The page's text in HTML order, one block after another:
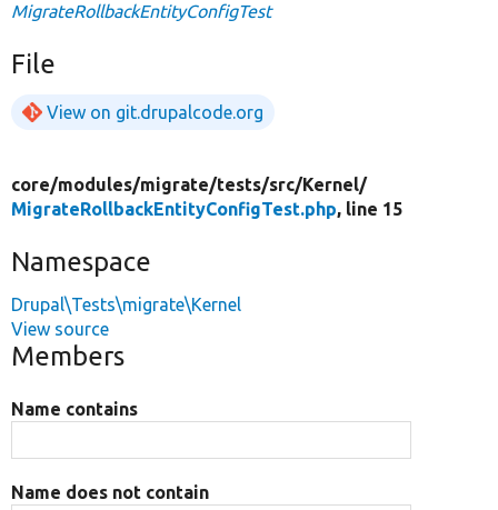
MigrateRollbackEntityConfigTest
File
View on git.drupalcode.org
core/modules/migrate/tests/src/Kernel/
MigrateRollbackEntityConfigTest.php, line 15
Namespace
Drupal\Tests\migrate\Kernel
View source
Members
Name contains
Name does not contain